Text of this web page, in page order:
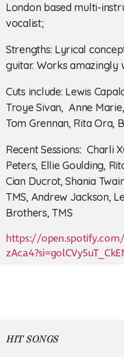
London based multi-
vocalist;
Strengths: Lyrical
guitar. Works amazingly
Cuts include: Lewis
Troye Sivan, Anne
Tom Grennan, Rita Ora,
Recent Sessions: Charli
Peters, Ellie Goulding,
Cian Ducrot, Shania
TMS, Andrew Jackson,
Brothers, TMS
https://open.spotify.com/
HIT SONGS